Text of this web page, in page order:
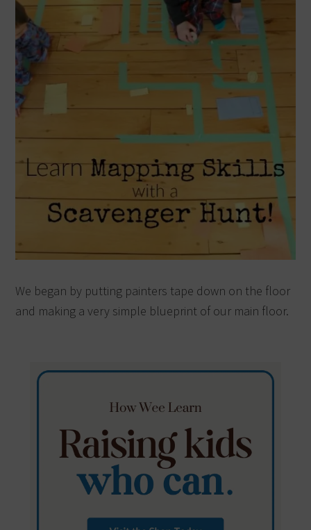
We began by putting painters tape down on the floor
and making a very simple blueprint of our main floor.